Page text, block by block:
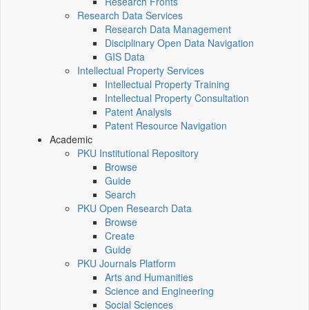
Research Data Services
Research Data Management
Disciplinary Open Data Navigation
GIS Data
Intellectual Property Services
Intellectual Property Training
Intellectual Property Consultation
Patent Analysis
Patent Resource Navigation
Academic
PKU Institutional Repository
Browse
Guide
Search
PKU Open Research Data
Browse
Create
Guide
PKU Journals Platform
Arts and Humanities
Science and Engineering
Social Sciences